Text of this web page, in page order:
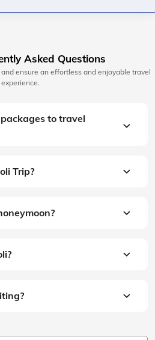
Asked Questions
ensure an effortless and enjoyable travel
experience.
to travel
Trip?